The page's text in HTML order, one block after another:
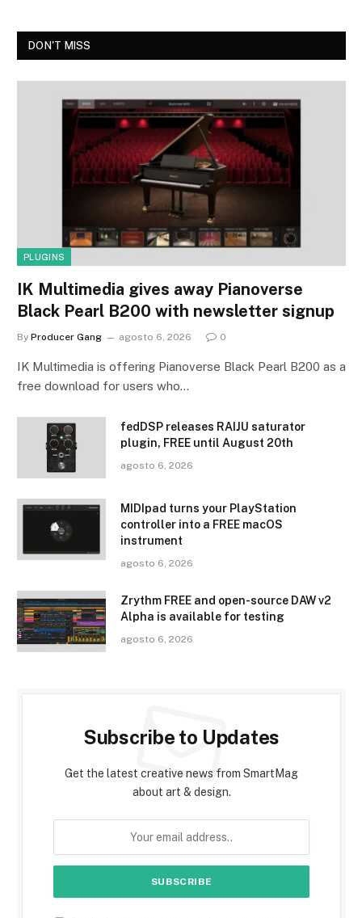
DON'T MISS
PLUGINS
IK Multimedia gives away Pianoverse
Black Pearl B200 with newsletter signup
By Producer Gang agosto 6, 2026 0
IK Multimedia is offering Pianoverse Black Pearl B200 as a
free download for users who…
fedDSP releases RAIJU saturator
plugin, FREE until August 20th
agosto 6, 2026
MIDIpad turns your PlayStation
controller into a FREE macOS
instrument
agosto 6, 2026
Zrythm FREE and open-source DAW v2
Alpha is available for testing
agosto 6, 2026
Subscribe to Updates
Get the latest creative news from SmartMag
about art & design.